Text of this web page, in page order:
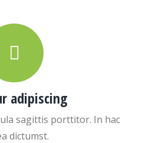
adipiscing
sagittis porttitor. In hac
dictumst.